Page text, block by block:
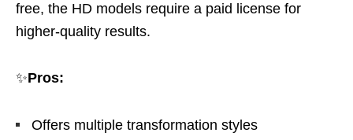
free, the HD models require a paid license for
higher-quality results.
✨Pros:
Offers multiple transformation styles